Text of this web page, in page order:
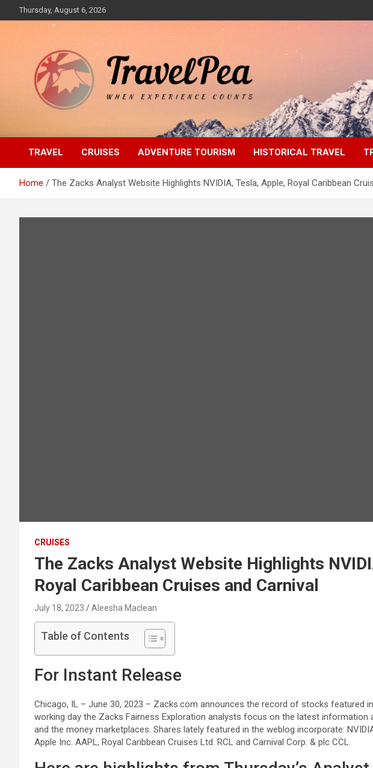
to
Thursday, August 6, 2026
TravelPea
TRAVEL CRUISES ADVENTURE TOURISM HISTORICAL TRAVEL
Home The Zacks Analyst Website Highlights NVIDIA, Tesla, Apple, Royal Caribbean
CRUISES
The Zacks Analyst Website Highlights
Royal Caribbean Cruises and Carnival
July 18, 2023 Aleesha Maclean
Table of Contents
For Instant Release
Chicago, IL – June 30, 2023 – Zacks.com announces the record of stocks featured
working day the Zacks Fairness Exploration analysts focus on the latest information
and the money marketplaces. Shares lately featured in the weblog incorporate:
Apple Inc. AAPL, Royal Caribbean Cruises Ltd. RCL and Carnival Corp. & plc CCL.